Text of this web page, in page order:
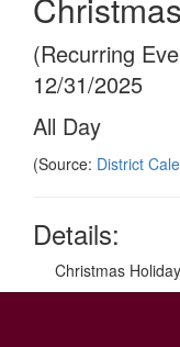
(Recurring
12/31/2025
All Day
(Source: District
Details:
Christmas Holiday